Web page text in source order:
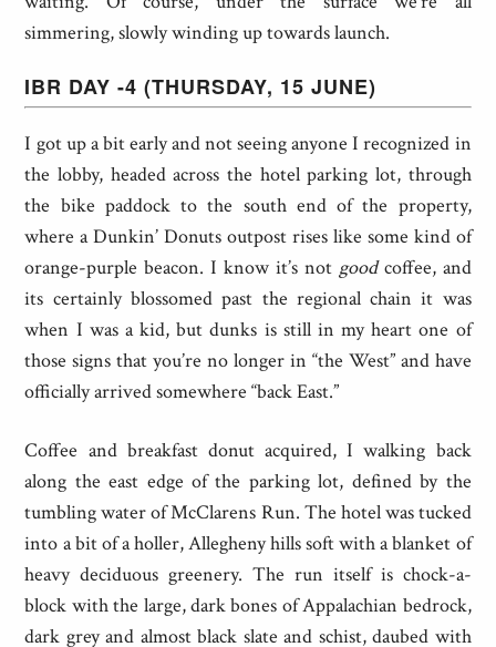
simmering, slowly winding up towards launch.
IBR DAY -4 (THURSDAY, 15 JUNE)
I got up a bit early and not seeing anyone I recognized in
the lobby, headed across the hotel parking lot, through
the bike paddock to the south end of the property,
where a Dunkin’ Donuts outpost rises like some kind of
orange-purple beacon. I know it’s not goodcoffee, and
its certainly blossomed past the regional chain it was
when I was a kid, but dunks is still in my heart one of
those signs that you’re no longer in “the West” and have
officially arrived somewhere “back East.”
Coffee and breakfast donut acquired, I walking back
along the east edge of the parking lot, defined by the
tumbling water of McClarens Run. The hotel was tucked
into a bit of a holler, Allegheny hills soft with a blanket of
heavy deciduous greenery. The run itself is chock-a-
block with the large, dark bones of Appalachian bedrock,
dark grey and almost black slate and schist, daubed with